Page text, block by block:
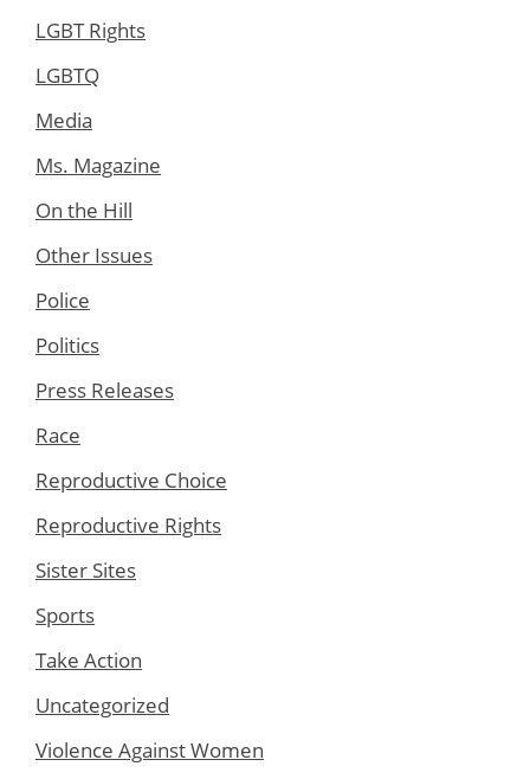
LGBT Rights
LGBTQ
Media
Ms. Magazine
On the Hill
Other Issues
Police
Politics
Press Releases
Race
Reproductive Choice
Reproductive Rights
Sister Sites
Sports
Take Action
Uncategorized
Violence Against Women